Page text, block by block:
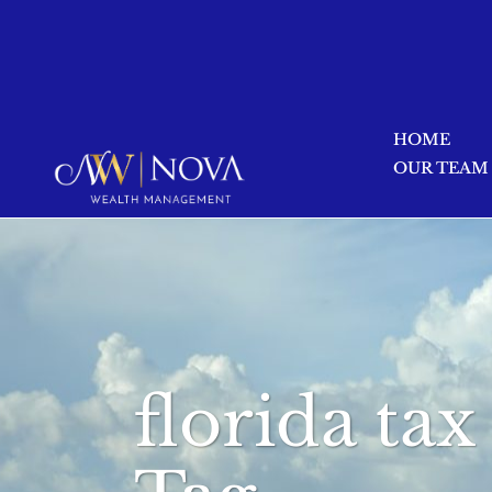
HOME
OUR TEAM
florida